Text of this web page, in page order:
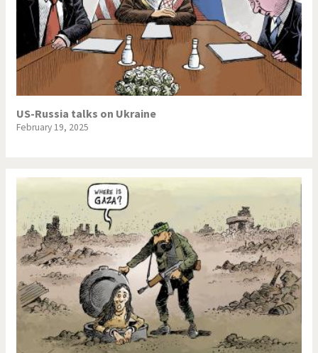
US-Russia talks on Ukraine
February 19, 2025